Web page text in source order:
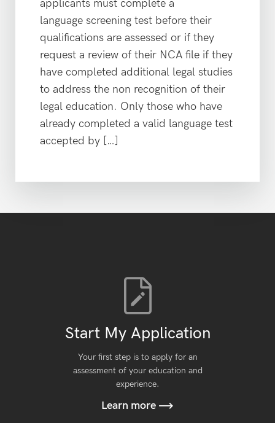
applicants must complete a
language screening test before their
qualifications are assessed or if they
request a review of their NCA file if they
have completed additional legal studies
to address the non recognition of their
legal education. Only those who have
already completed a valid language test
accepted by […]
Start My Application
Your first step is to apply for an
assessment of your education and
experience.
Learn more